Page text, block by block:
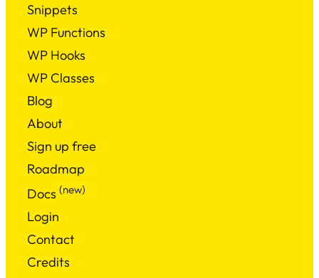
Snippets
WP Functions
WP Hooks
WP Classes
Blog
About
Sign up free
Roadmap
Docs (new)
Login
Contact
Credits